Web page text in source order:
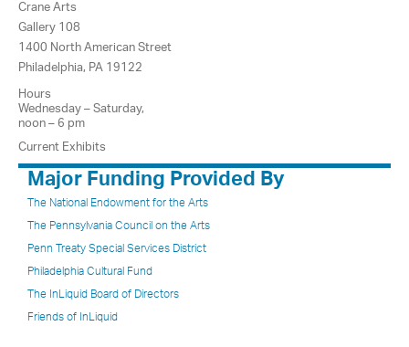
Crane Arts
Gallery 108
1400 North American Street
Philadelphia, PA 19122
Hours
Wednesday – Saturday,
noon – 6 pm
Current Exhibits
Major Funding Provided By
The National Endowment for the Arts
The Pennsylvania Council on the Arts
Penn Treaty Special Services District
Philadelphia Cultural Fund
The InLiquid Board of Directors
Friends of InLiquid